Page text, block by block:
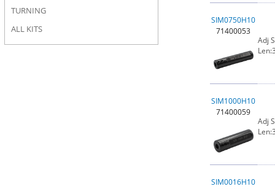
TURNING
ALL KITS
SIM0750H10
71400053
Adj
SIM1000H10
71400059
Adj
SIM0016H10